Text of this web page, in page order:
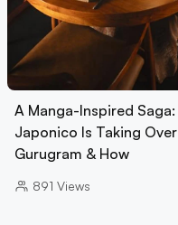
A Manga-Inspired Saga:
Japonico Is Taking Over
Gurugram & How
891 Views